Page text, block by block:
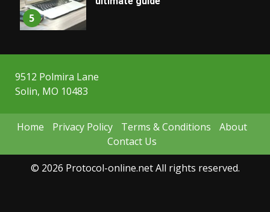
5
9512 Polmira Lane
Solin, MO 10483
Home Privacy Policy Terms & Conditions
About
Contact Us
© 2026 Protocol-online.net All rights reserved.